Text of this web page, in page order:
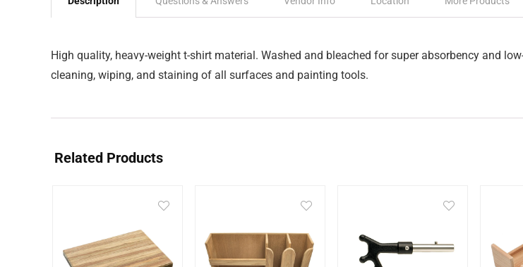
High quality, heavy-weight t-shirt material. Washed and bleached for super absorbency and
cleaning, wiping, and staining of all surfaces and painting tools.
Related Products